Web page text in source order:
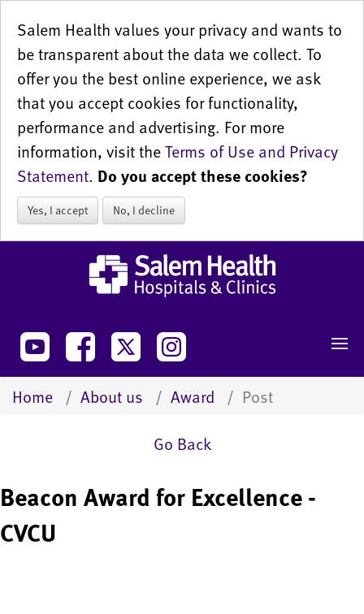
Salem Health values your privacy and wants to
be transparent about the data we collect. To
offer you the best online experience, we ask
that you accept cookies for functionality,
performance and advertising. For more
information, visit theTerms of Use and Privacy
Statement. Do you accept these cookies?
Yes, I accept No, I decline
Home About us Award
Post
Go Back
Beacon Award for Excellence -
CVCU